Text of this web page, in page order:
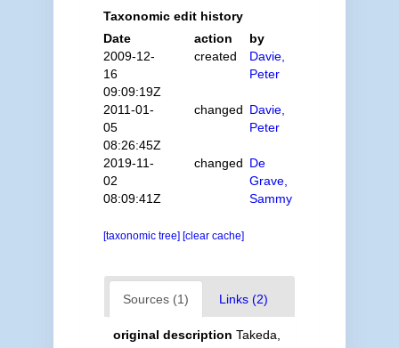
Taxonomic edit history
Date
action
by
2009-12-
16
09:09:19Z
created
Davie,
Peter
2011-01-
05
08:26:45Z
changed Davie,
Peter
2019-11-
02
08:09:41Z
changed De
Grave,
Sammy
[taxonomic tree] [clear cache]
Sources (1) Links (2)
original description Takeda,